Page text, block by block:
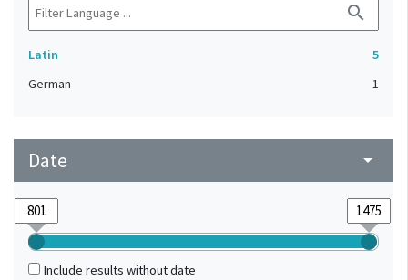
search
Latin
5
German
1
Date arrow_drop_down
Include results without date